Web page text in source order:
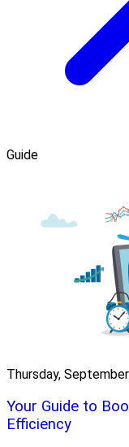
Guide
Thursday,
Your Guide to
Efficiency